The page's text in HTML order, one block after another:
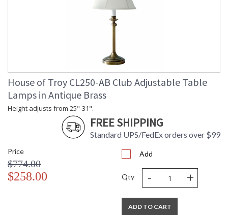
House of Troy CL250-AB Club Adjustable Table
Lamps in Antique Brass
Height adjusts from 25"-31".
FREE SHIPPING
Standard UPS/FedEx orders over $99
Price
$774.00
$258.00
Add
Qty - +
ADD TO CART